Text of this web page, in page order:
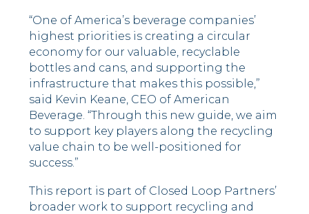
“One of America’s beverage companies’
highest priorities is creating a circular
economy for our valuable, recyclable
bottles and cans, and supporting the
infrastructure that makes this possible,”
said Kevin Keane, CEO of American
Beverage. “Through this new guide, we aim
to support key players along the recycling
value chain to be well-positioned for
success.”
This report is part of Closed Loop Partners’
broader work to support recycling and